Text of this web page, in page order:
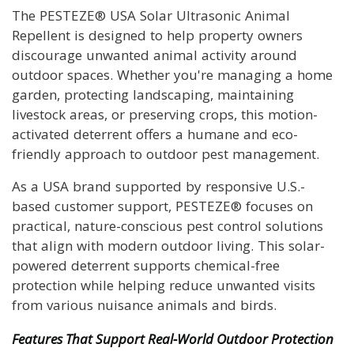
The PESTEZE® USA Solar Ultrasonic Animal
Repellent is designed to help property owners
discourage unwanted animal activity around
outdoor spaces. Whether you're managing a home
garden, protecting landscaping, maintaining
livestock areas, or preserving crops, this motion-
activated deterrent offers a humane and eco-
friendly approach to outdoor pest management.
As a USA brand supported by responsive U.S.-
based customer support, PESTEZE® focuses on
practical, nature-conscious pest control solutions
that align with modern outdoor living. This solar-
powered deterrent supports chemical-free
protection while helping reduce unwanted visits
from various nuisance animals and birds.
Features That Support Real-World Outdoor Protection